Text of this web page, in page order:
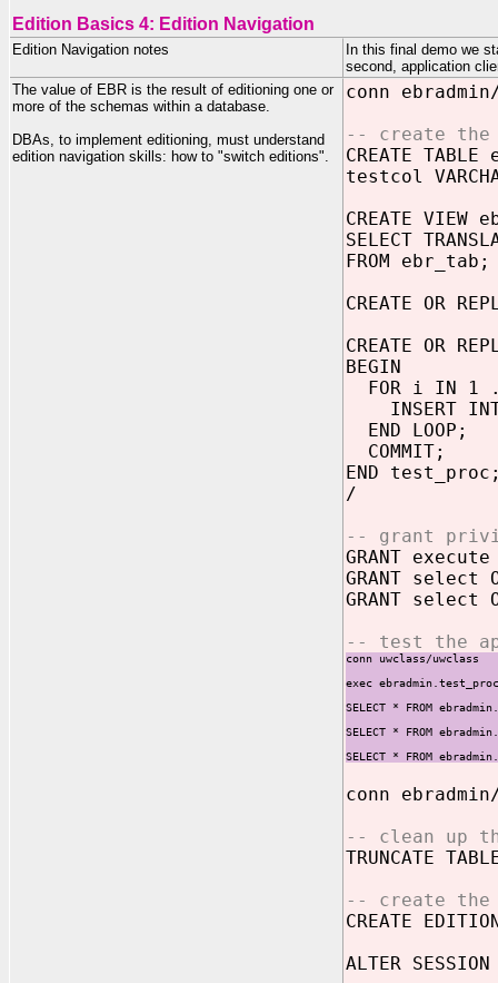
Edition Basics 4: Edition Navigation
Edition Navigation notes
In this final demo we
second, application
The value of EBR is the result of editioning one or
more of the schemas within a database.
DBAs, to implement editioning, must understand
edition navigation skills: how to "switch editions".
conn ebradmin/
-- create the
CREATE
testcol
CREATE VIEW
SELECT
FROM ebr_tab;
CREATE OR
CREATE OR
BEGIN
FOR i IN 1
INSERT
END LOOP;
COMMIT;
END
/
-- grant
GRANT
GRANT select
GRANT select
-- test the
conn uwclass/uwclass
exec
SELECT * FROM
SELECT * FROM
SELECT * FROM
conn ebradmin/
-- clean up
TRUNCATE
-- create the
CREATE
ALTER